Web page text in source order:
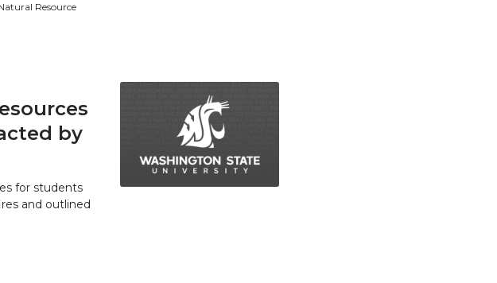
Resource
by
for students
and outlined